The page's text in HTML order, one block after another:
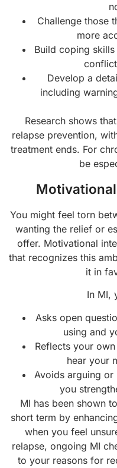
Challenge those
more
Build coping
Develop a
including
Research shows
relapse prevention,
treatment ends. For
be
You might feel torn
wanting the relief or
offer. Motivational
that recognizes this
it in
In MI,
Asks open
using and
Reflects your
hear your
Avoids arguing or
you
MI has been shown
short term by
when you feel
relapse, ongoing MI
to your reasons for